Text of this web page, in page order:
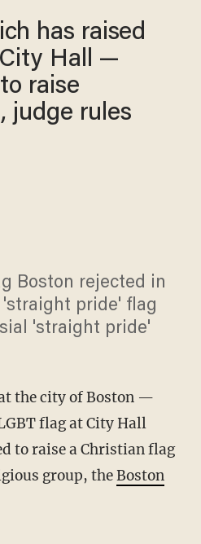
has raised
Hall —
raise
judge rules
Boston rejected in
'straight pride' flag
'straight pride'
the city of Boston —
flag at City Hall
to raise a Christian flag
group, theBoston